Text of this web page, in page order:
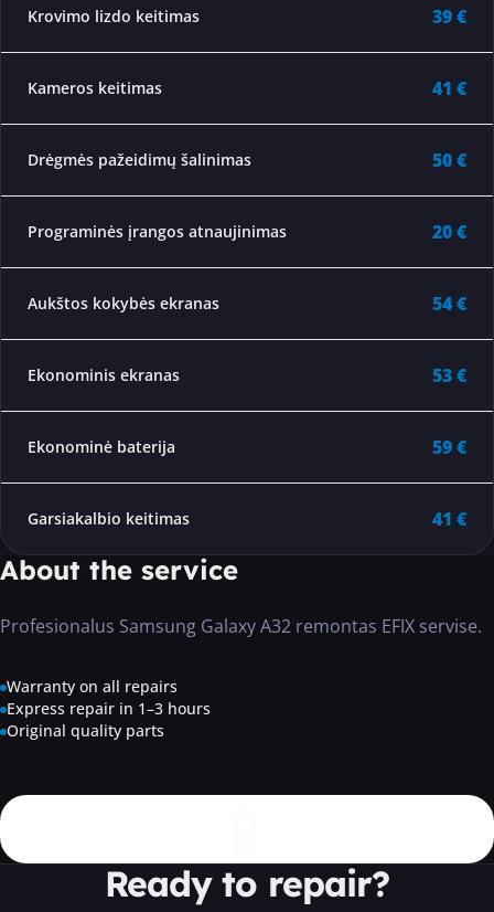
Krovimo lizdo keitimas 39 €
Kameros keitimas 41 €
Drėgmės pažeidimų šalinimas 50 €
Programinės įrangos atnaujinimas 20 €
Aukštos kokybės ekranas 54 €
Ekonominis ekranas 53 €
Ekonominė baterija 59 €
Garsiakalbio keitimas 41 €
About the service
Profesionalus Samsung Galaxy A32 remontas EFIX servise.
Warranty on all repairs
Express repair in 1–3 hours
Original quality parts
Ready to repair?